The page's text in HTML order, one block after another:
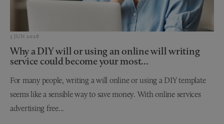
3 JUN 2026
Why a DIY will or using an online will writing
service could become your most...
For many people, writing a will online or using a DIY template
seems like a sensible way to save money. With online services
advertising free...